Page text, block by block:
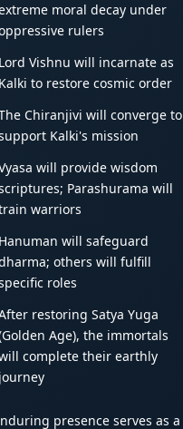
moral decay under
rulers
Lord Vishnu will incarnate as
Kalki to restore cosmic order
Chiranjivi will converge to
Kalki's mission
will provide wisdom
Parashurama will
warriors
Hanuman will safeguard
others will fulfill
roles
restoring Satya Yuga
Age), the immortals
complete their earthly
journey
presence serves as a